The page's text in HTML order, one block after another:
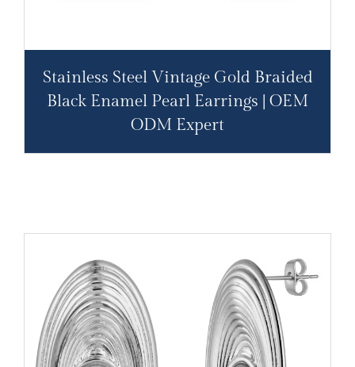
Stainless Steel Vintage Gold Braided
Black Enamel Pearl Earrings | OEM
ODM Expert